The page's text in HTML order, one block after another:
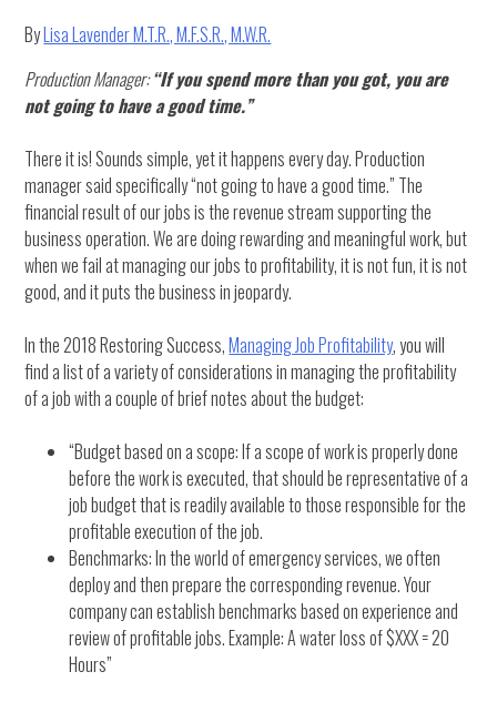
ByLisa Lavender M.T.R., M.F.S.R., M.W.R.
Production Manager:“If you spend more than you got, you are
not going to have a good time.”
There it is! Sounds simple, yet it happens every day. Production
manager said specifically “not going to have a good time.” The
financial result of our jobs is the revenue stream supporting the
business operation. We are doing rewarding and meaningful work, but
when we fail at managing our jobs to profitability, it is not fun, it is not
good, and it puts the business in jeopardy.
In the 2018 Restoring Success,Managing Job Profitability, you will
find a list of a variety of considerations in managing the profitability
of a job with a couple of brief notes about the budget:
“Budget based on a scope: If a scope of work is properly done
before the work is executed, that should be representative of a
job budget that is readily available to those responsible for the
profitable execution of the job.
Benchmarks: In the world of emergency services, we often
deploy and then prepare the corresponding revenue. Your
company can establish benchmarks based on experience and
review of profitable jobs. Example: A water loss of $XXX = 20
Hours”